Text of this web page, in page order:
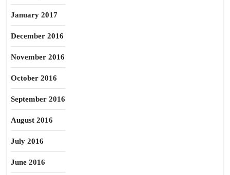
January 2017
December 2016
November 2016
October 2016
September 2016
August 2016
July 2016
June 2016